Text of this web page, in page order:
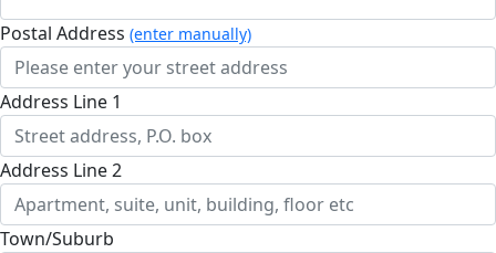
Postal Address (enter manually)
Address Line 1
Address Line 2
Town/Suburb